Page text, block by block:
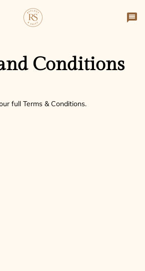
Conditions
full Terms & Conditions.